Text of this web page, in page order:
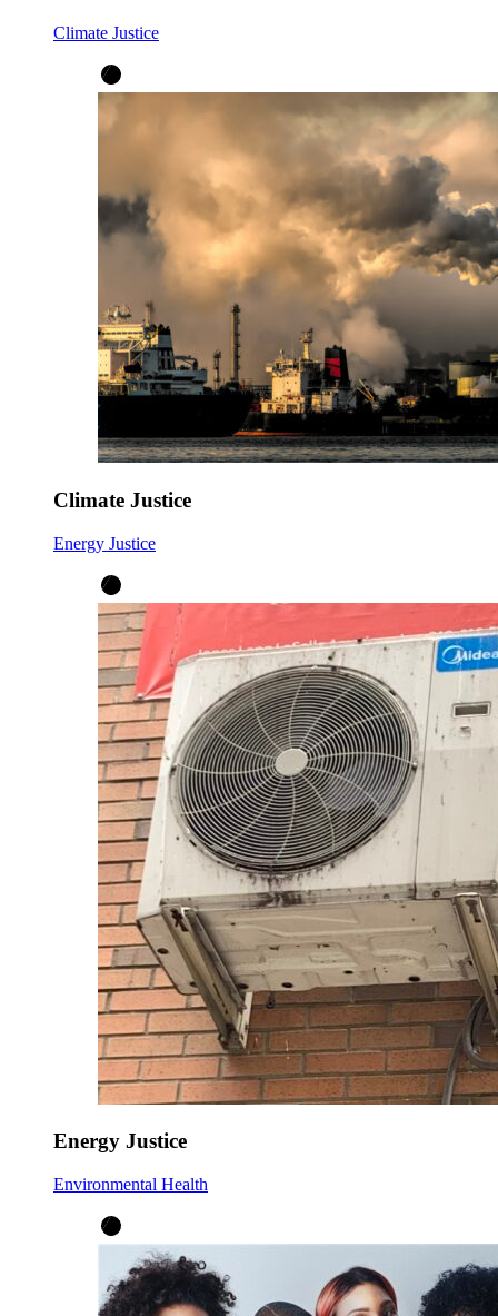
Climate Justice
Climate Justice
Energy Justice
Energy Justice
Environmental Health